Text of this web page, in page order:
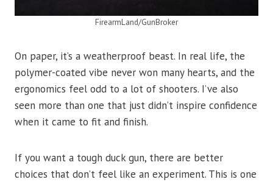
FirearmLand/GunBroker
On paper, it’s a weatherproof beast. In real life, the
polymer-coated vibe never won many hearts, and the
ergonomics feel odd to a lot of shooters. I’ve also
seen more than one that just didn’t inspire confidence
when it came to fit and finish.
If you want a tough duck gun, there are better
choices that don’t feel like an experiment. This is one